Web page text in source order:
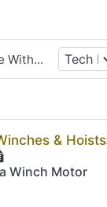
& Hoists
Winch Motor